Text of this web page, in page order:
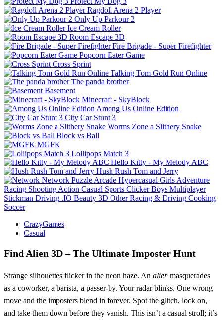
Ragdoll Arena 2 Player
Only Up Parkour 2
Ice Cream Roller
Room Escape 3D
Fire Brigade - Super Firefighter
Popcorn Eater Game
Cross Sprint
Talking Tom Gold Run Online
The panda brother
Basement
Minecraft - SkyBlock
Among Us Online Edition
City Car Stunt 3
Worms Zone a Slithery Snake
Block vs Ball
MGFK
Lollipops Match 3
Hello Kitty - My Melody ABC
Hush Rush Tom and Jerry
Network Puzzle Arcade Hypercasual Girls Adventure
Racing Shooting Action Casual Sports Clicker Boys Multiplayer
Stickman Driving .IO Beauty 3D Other Racing & Driving Cooking
Soccer
CrazyGames
Casual
Find Alien 3D – The Ultimate Imposter Hunt
Strange silhouettes flicker in the neon haze. An alien masquerades
as a coworker, a barista, a passer‑by. Your radar blinks. One wrong
move and the imposters blend in forever. Spot the glitch, lock on,
and take them down before they vanish. This isn’t a casual stroll; it’s